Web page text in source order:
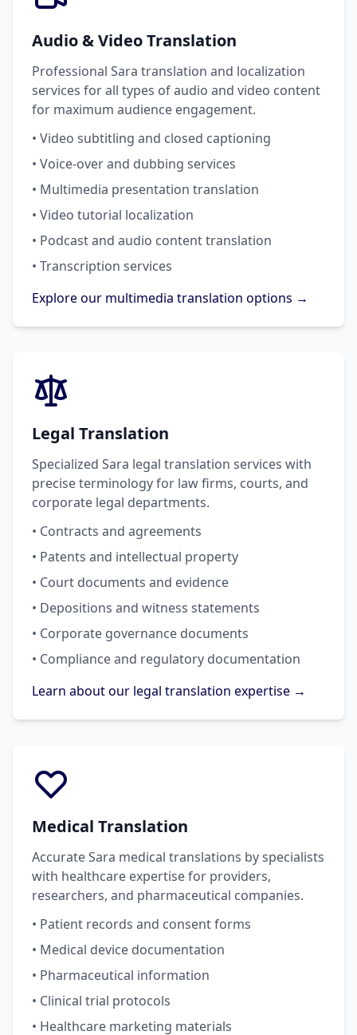
Audio & Video Translation
Professional Sara translation and localization
services for all types of audio and video content
for maximum audience engagement.
• Video subtitling and closed captioning
• Voice-over and dubbing services
• Multimedia presentation translation
• Video tutorial localization
• Podcast and audio content translation
• Transcription services
Explore our multimedia translation options →
Legal Translation
Specialized Sara legal translation services with
precise terminology for law firms, courts, and
corporate legal departments.
• Contracts and agreements
• Patents and intellectual property
• Court documents and evidence
• Depositions and witness statements
• Corporate governance documents
• Compliance and regulatory documentation
Learn about our legal translation expertise →
Medical Translation
Accurate Sara medical translations by specialists
with healthcare expertise for providers,
researchers, and pharmaceutical companies.
• Patient records and consent forms
• Medical device documentation
• Pharmaceutical information
• Clinical trial protocols
• Healthcare marketing materials